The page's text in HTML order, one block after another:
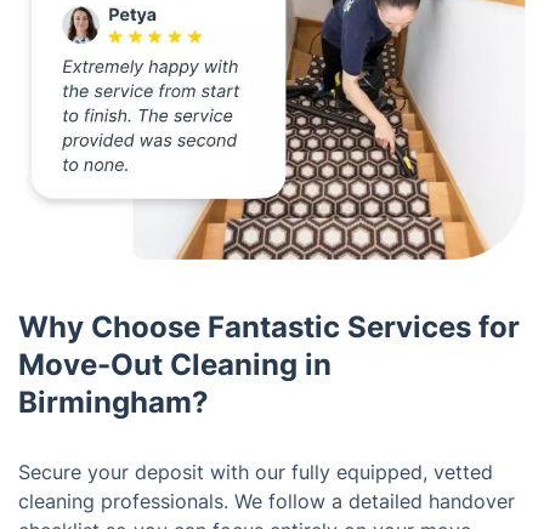
Why Choose Fantastic Services for
Move-Out Cleaning in
Birmingham?
Secure your deposit with our fully equipped, vetted
cleaning professionals. We follow a detailed handover